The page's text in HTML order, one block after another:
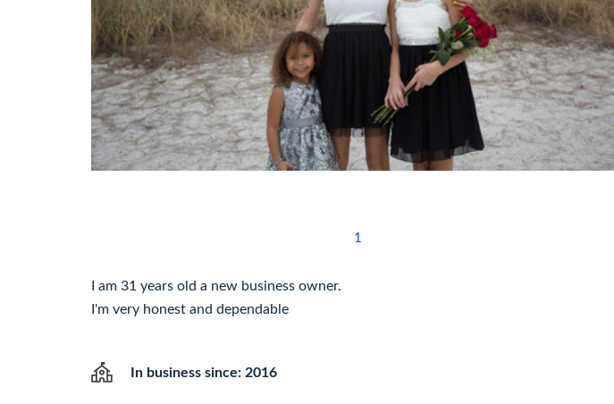
1
I am 31 years old a new business owner.
I'm very honest and dependable
In business since: 2016